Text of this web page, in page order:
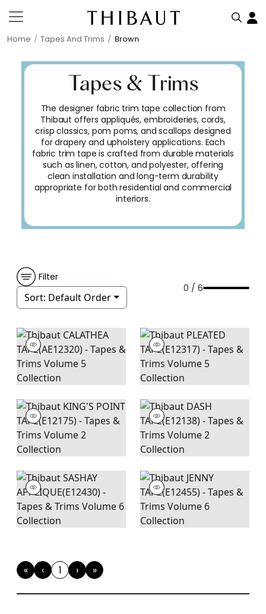
Home Tapes And Trims Brown
Tapes & Trims
The designer fabric trim tape collection from
Thibaut offers appliqués, embroideries, cords,
crisp classics, pom poms, and scallops designed
for drapery and upholstery applications. Each
fabric trim tape is crafted from durable materials
such as linen, cotton, and polyester, offering
clean installation and long-term durability
appropriate for both residential and commercial
interiors.
Filter
Sort: Default Order
0 / 6
«
First
‹Previous
1(current)
›Next
»
Last